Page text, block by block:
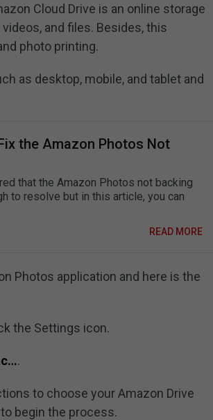
Cloud Drive is an online storage
and files. Besides, this
photo printing.
as desktop, mobile, and tablet and
the Amazon Photos Not
that the Amazon Photos not backing
to resolve but in this article, you can
READ MORE
Photos application and here is the
the Settings icon.
.
to choose your Amazon Drive
to begin the process.